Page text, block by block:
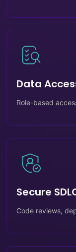
Data
Role-based
Secure
Code reviews,